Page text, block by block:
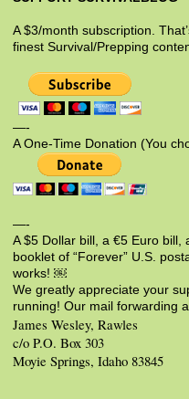
A $3/month subscription.
finest Survival/Prepping
—-
A One-Time Donation (You
—-
A $5 Dollar bill, a €5 Euro bill,
booklet of “Forever” U.S.
works! ￼
We greatly appreciate your
running! Our mail forwarding
James Wesley, Rawles
c/o P.O. Box 303
Moyie Springs, Idaho 83845